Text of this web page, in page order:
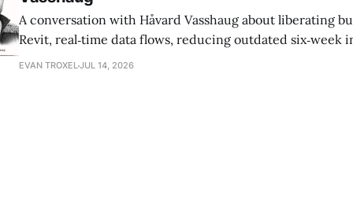
A conversation with Håvard Vasshaug about liberating
Revit, real‑time data flows, reducing outdated six‑week
turning risk into revenue for AEC firms.
EVAN TROXELJUL 14, 2026